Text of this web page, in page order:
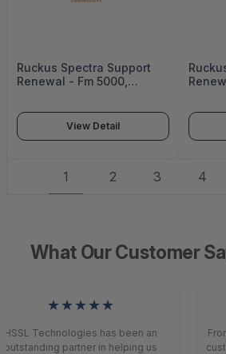
Ruckus Spectra Support
Renewal - Fm 5000,
View Detail
1 2 3 4
What Our Customer
★★★★★
HSSL Technologies has been an
outstanding partner in helping us